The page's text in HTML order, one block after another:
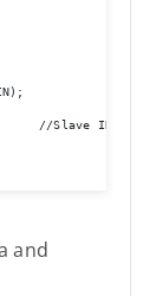
//Slave ID as
and